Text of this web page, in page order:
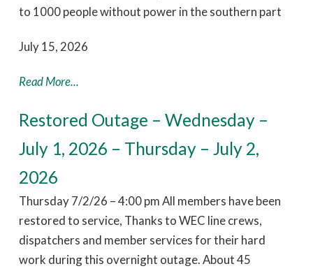
to 1000 people without power in the southern part
July 15, 2026
Read More...
Restored Outage – Wednesday –
July 1, 2026 – Thursday – July 2,
2026
Thursday 7/2/26 – 4:00 pm All members have been
restored to service, Thanks to WEC line crews,
dispatchers and member services for their hard
work during this overnight outage. About 45